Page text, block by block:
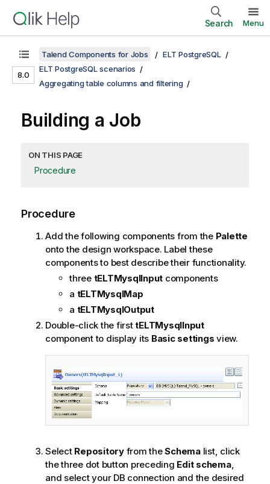
Search Menu
8.0
Talend Components for Jobs
ELT PostgreSQL
ELT PostgreSQL scenarios
Aggregating table columns and filtering
Building a Job
ON THIS PAGE
Procedure
Procedure
Add the following components from the Palette
onto the design workspace. Label these
components to best describe their functionality.
three tELTMysqlInput components
a tELTMysqlMap
a tELTMysqlOutput
Double-click the firsttELTMysqlInput
component to display its Basic settings view.
Select Repositoryfrom theSchemalist, click
the three dot button preceding Edit schema,
and select your DB connection and the desired